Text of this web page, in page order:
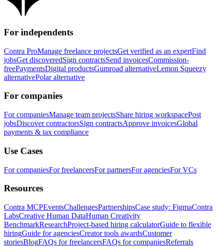
For independents
Contra ProManage freelance projectsGet verified as an expertFind
jobsGet discoveredSign contractsSend invoicesCommission-
freePaymentsDigital productsGumroad alternativeLemon Squeezy
alternativePolar alternative
For companies
For companiesManage team projectsShare hiring workspacePost
jobsDiscover contractorsSign contractsApprove invoicesGlobal
payments & tax compliance
Use Cases
For companiesFor freelancersFor partnersFor agenciesFor VCs
Resources
Contra MCPEventsChallengesPartnershipsCase study: FigmaContra
LabsCreative Human DataHuman Creativity
BenchmarkResearchProject-based hiring calculatorGuide to flexible
hiringGuide for agenciesCreator tools awardsCustomer
storiesBlogFAQs for freelancersFAQs for companiesReferrals